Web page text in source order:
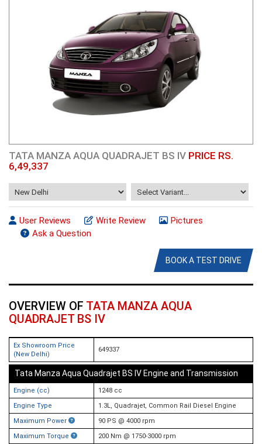
TATA MANZA AQUA QUADRAJET BS IV PRICE RS.
6,49,337
User Reviews Write Review
Pictures
Ask a Question
BOOK A TEST DRIVE
OVERVIEW OF TATA MANZA AQUA
QUADRAJET BS IV
Ex Showroom Price
(New Delhi)
649337
Tata Manza Aqua Quadrajet BS IV Engine and Transmission
Engine (cc)
1248 cc
Engine Type
1.3L, Quadrajet, Common Rail Diesel Engine
Maximum Power
90 PS @ 4000 rpm
Maximum Torque
200 Nm @ 1750-3000 rpm